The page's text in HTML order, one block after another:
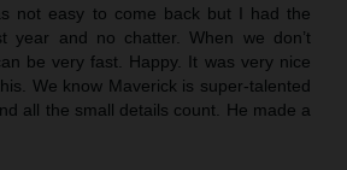
not easy to come back but I had the
year and no chatter. When we don’t
be very fast. Happy. It was very nice
We know Maverick is super-talented
all the small details count. He made a